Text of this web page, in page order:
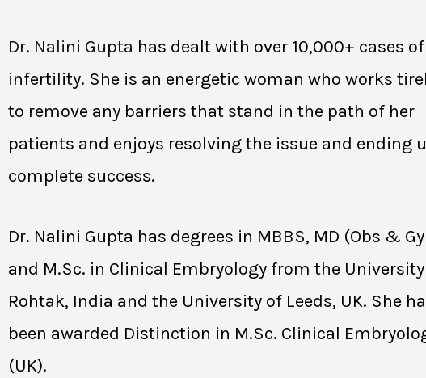
Dr. Nalini Gupta has dealt with over 10,000+ cases of
infertility. She is an energetic woman who works
to remove any barriers that stand in the path of her
patients and enjoys resolving the issue and ending
complete success.
Dr. Nalini Gupta has degrees in MBBS, MD (Obs &
and M.Sc. in Clinical Embryology from the
Rohtak, India and the University of Leeds, UK. She
been awarded Distinction in M.Sc. Clinical
(UK).